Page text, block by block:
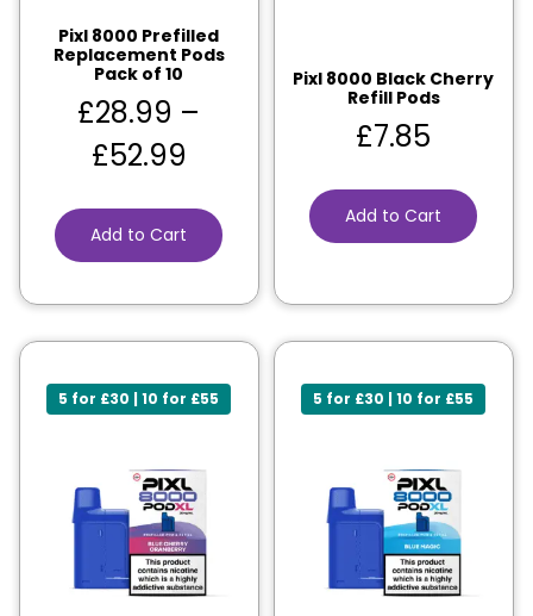
Pixl 8000 Prefilled
Replacement Pods
Pack of 10
£28.99 –
£52.99
Add to Cart
Pixl 8000 Black Cherry
Refill Pods
£7.85
Add to Cart
5 for £30 | 10 for £55 5 for £30 | 10 for £55